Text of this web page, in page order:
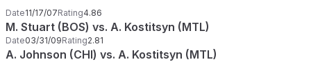
Date11/17/07Rating4.86
M. Stuart (BOS) vs. A. Kostitsyn (MTL)
Date03/31/09Rating2.81
A. Johnson (CHI) vs. A. Kostitsyn (MTL)